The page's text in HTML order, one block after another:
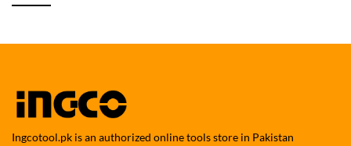
Ingcotool.pk is an authorized online tools store in Pakistan